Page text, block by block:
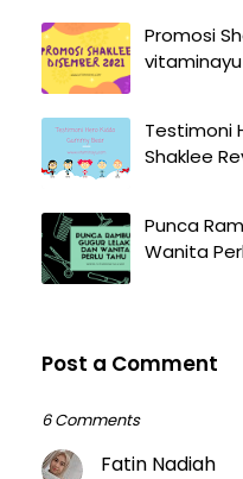
Promosi
vitaminayu
Testimoni
Shaklee
Punca
Wanita
Post a Comment
6 Comments
Fatin Nadiah